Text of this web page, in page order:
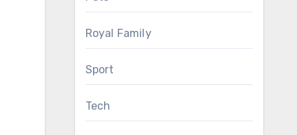
Royal Family
Sport
Tech